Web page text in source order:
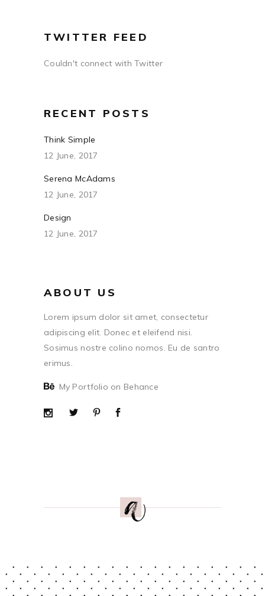
TWITTER FEED
Couldn't connect with Twitter
RECENT POSTS
Think Simple
12 June, 2017
Serena McAdams
12 June, 2017
Design
12 June, 2017
ABOUT US
Lorem ipsum dolor sit amet, consectetur
adipiscing elit. Donec et eleifend nisi.
Sosimus nostre colino nomos. Eu de santro
erimus.
My Portfolio on Behance